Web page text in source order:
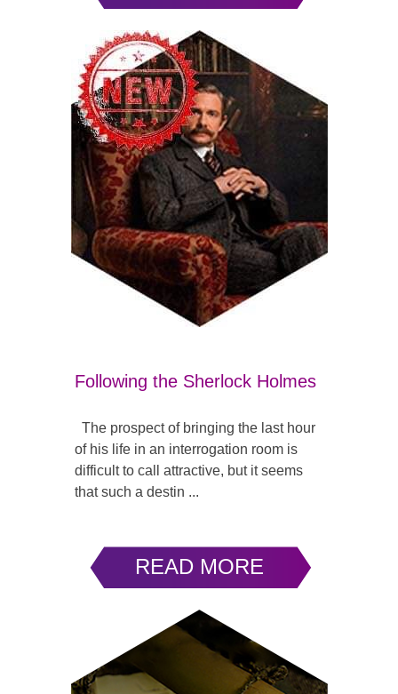
Following the Sherlock Holmes
The prospect of bringing the last hour
of his life in an interrogation room is
difficult to call attractive, but it seems
that such a destin ...
READ MORE